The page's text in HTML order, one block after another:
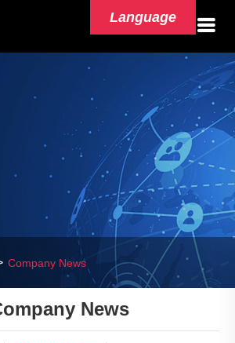
Language
Company News
News